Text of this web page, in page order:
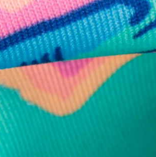
us during business hours.